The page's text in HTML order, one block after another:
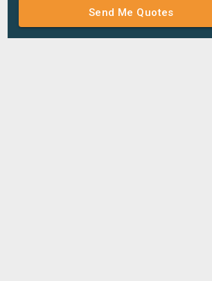
Send Me Quotes